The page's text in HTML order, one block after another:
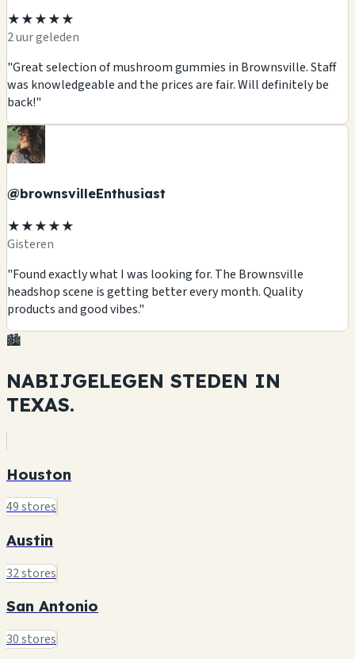
★★★★★
2 uur geleden
"Great selection of mushroom gummies in Brownsville. Staff
was knowledgeable and the prices are fair. Will definitely be
back!"
@brownsvilleEnthusiast
★★★★★
Gisteren
"Found exactly what I was looking for. The Brownsville
headshop scene is getting better every month. Quality
products and good vibes."
🏙️
NABIJGELEGEN STEDEN IN
TEXAS.
Houston
49 stores
Austin
32 stores
San Antonio
30 stores